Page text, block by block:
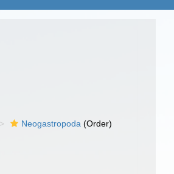
Neogastropoda (Order)